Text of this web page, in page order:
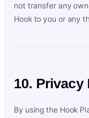
not transfer any
Hook to you or any
10. Privacy
By using the Hook